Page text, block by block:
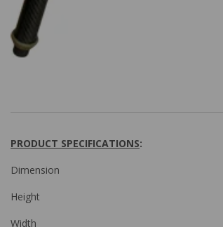
PRODUCT SPECIFICATIONS:
Dimension
Height
Width